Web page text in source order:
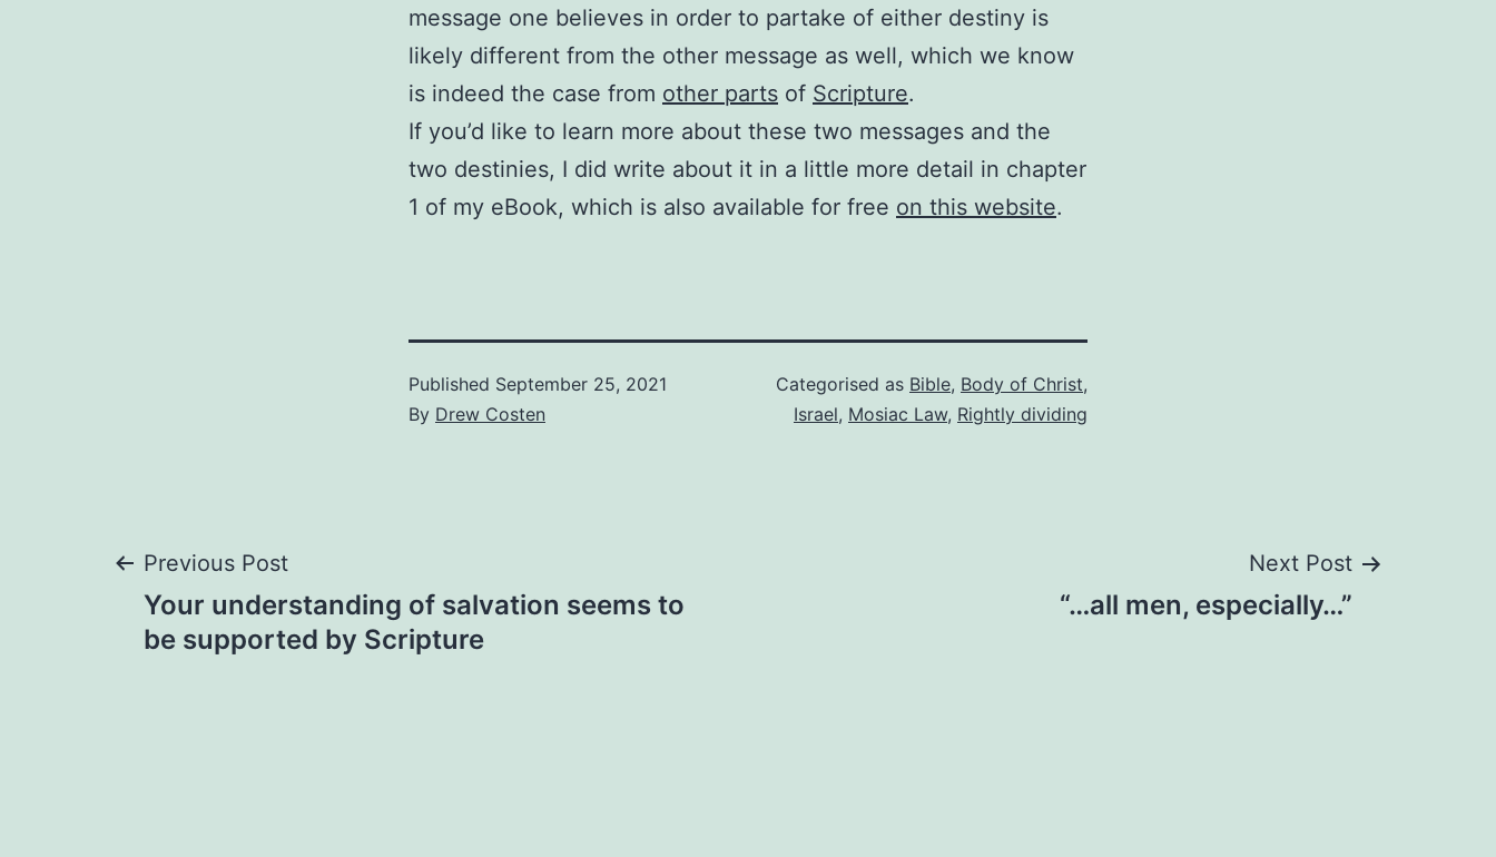
message one believes in order to partake of either destiny is
likely different from the other message as well, which we know
is indeed the case from other parts of Scripture.
If you’d like to learn more about these two messages and the
two destinies, I did write about it in a little more detail in chapter
1 of my eBook, which is also available for free on this website.
Published September 25, 2021
By Drew Costen
Categorised as Bible, Body of Christ,
Israel, Mosiac Law, Rightly dividing
Post
navigation
Previous Post
Your understanding of salvation seems to
be supported by Scripture
Next Post
“…all men, especially…”